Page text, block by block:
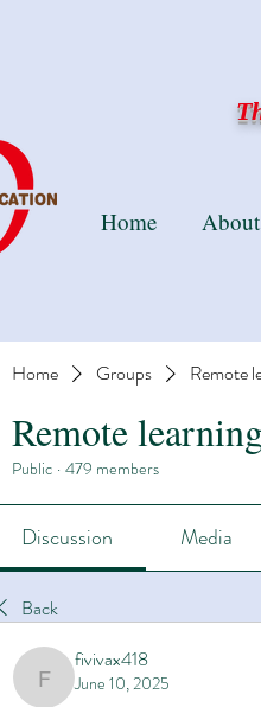
Home Groups Remote
Remote
Public · 479 members
Discussion Media
Back
fivivax418
fivivax418
June 10, 2025
Home